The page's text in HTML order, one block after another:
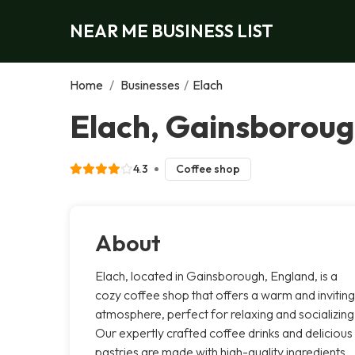
NEAR ME BUSINESS LIST
Home / Businesses / Elach
Elach,
4.3 Coffee shop
About
Elach, located in Gainsborough, England, is a
cozy coffee shop that offers a warm and inviting
atmosphere, perfect for relaxing and
Our expertly crafted coffee drinks and delicious
pastries are made with high-quality ingredients,